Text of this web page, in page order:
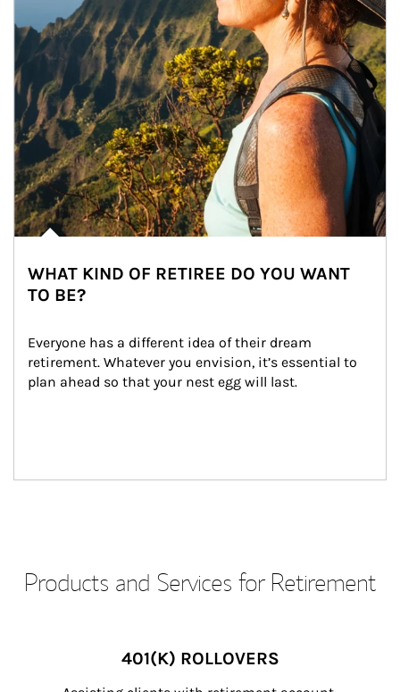
WHAT KIND OF RETIREE DO YOU WANT
TO BE?
Everyone has a different idea of their dream
retirement. Whatever you envision, it’s essential to
plan ahead so that your nest egg will last.
Products and Services for Retirement
401(K) ROLLOVERS